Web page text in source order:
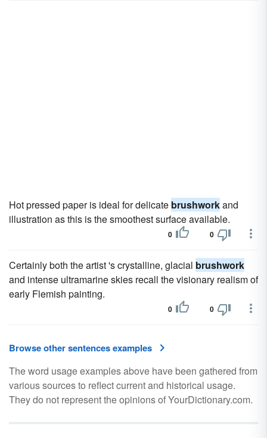
Hot pressed paper is ideal for delicate brushworkand
illustration as this is the smoothest surface available.
0 0
Certainly both the artist 's crystalline, glacial brushwork
and intense ultramarine skies recall the visionary realism of
early Flemish painting.
0 0
Browse other sentences examples
The word usage examples above have been gathered from
various sources to reflect current and historical usage.
They do not represent the opinions of YourDictionary.com.